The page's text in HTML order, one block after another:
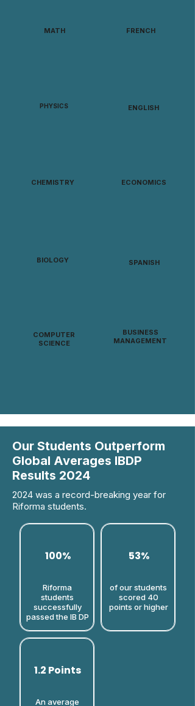
MATH FRENCH
PHYSICS ENGLISH
CHEMISTRY ECONOMICS
BIOLOGY SPANISH
COMPUTER
SCIENCE
BUSINESS
MANAGEMENT
Our Students Outperform
Global Averages IBDP
Results 2024
2024 was a record-breaking year for
Riforma students.
100%
Riforma
students
successfully
passed the IB DP
1.2 Points
An average
53%
of our students
scored 40
points or higher​